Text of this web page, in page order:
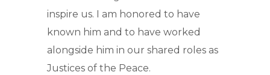
inspire us. I am honored to have
known him and to have worked
alongside him in our shared roles as
Justices of the Peace.